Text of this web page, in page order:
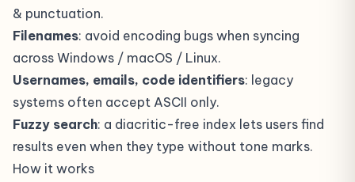
& punctuation.
Filenames: avoid encoding bugs when syncing
across Windows / macOS / Linux.
Usernames, emails, code identifiers: legacy
systems often accept ASCII only.
Fuzzy search: a diacritic-free index lets users find
results even when they type without tone marks.
How it works